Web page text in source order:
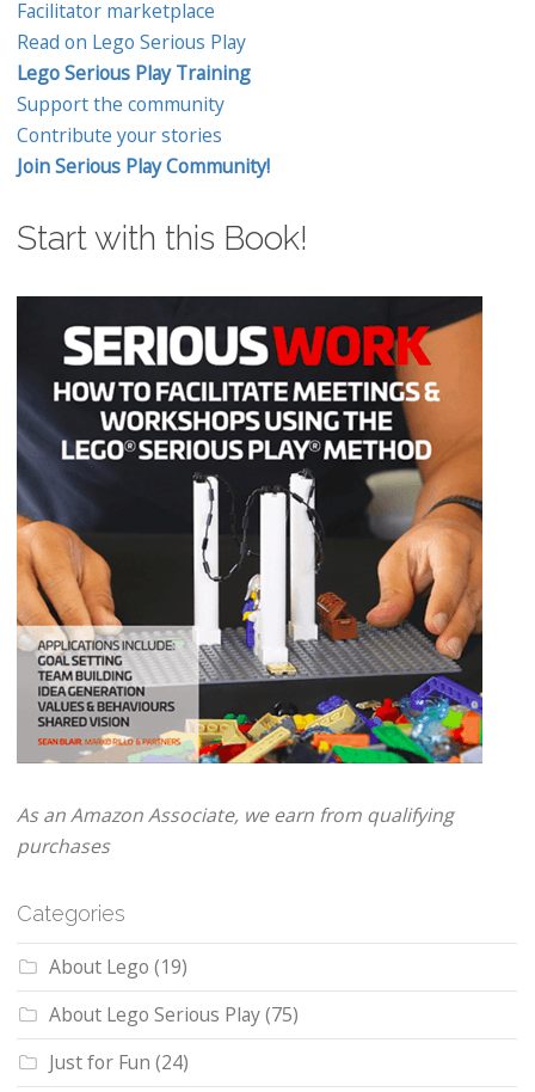
Facilitator marketplace
Read on Lego Serious Play
Lego Serious Play Training
Support the community
Contribute your stories
Join Serious Play Community!
Start with this Book!
As an Amazon Associate, we earn from qualifying
purchases
Categories
About Lego (19)
About Lego Serious Play(75)
Just for Fun (24)